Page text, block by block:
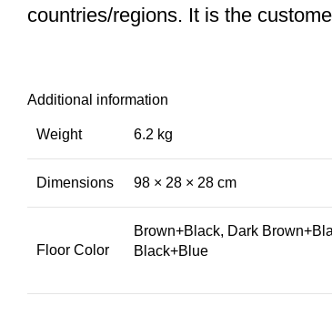
countries/regions. It is the
Additional information
Weight 6.2 kg
Dimensions 98 × 28 × 28 cm
Floor Color
Brown+Black, Dark
Black+Blue